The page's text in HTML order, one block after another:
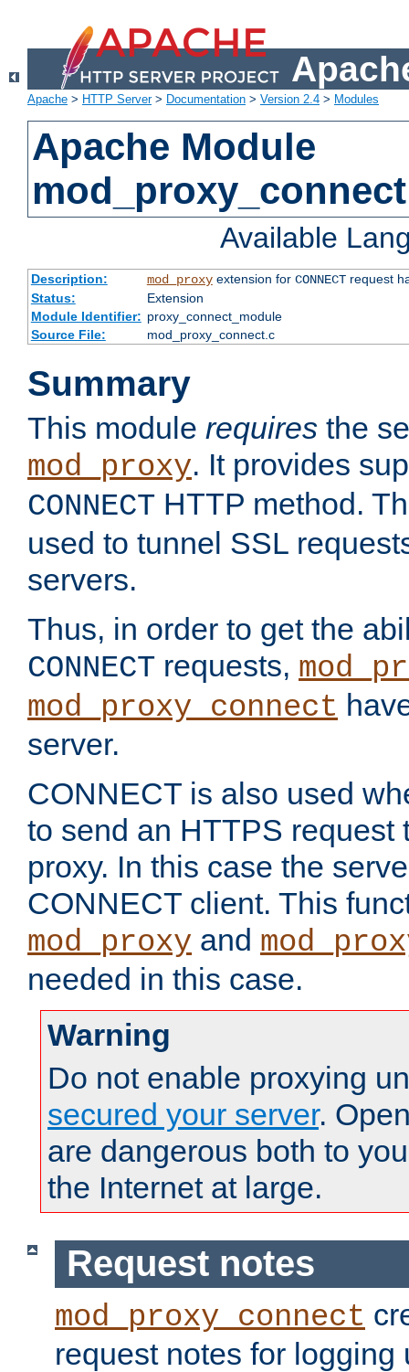
Apache > HTTP Server> Documentation > Version 2.4 > Modules
Apache Module
mod_proxy_connect
Available
Description: mod_proxyextension for CONNECTrequest
Status:
Extension
Module Identifier: proxy_connect_module
Source File:
mod_proxy_connect.c
Summary
This module requires the
mod_proxy. It provides
CONNECT HTTP method.
used to tunnel SSL
servers.
Thus, in order to get the
CONNECT requests,
mod_proxy_connect
server.
CONNECT is also used
to send an HTTPS request
proxy. In this case the
CONNECT client. This
mod_proxy and
needed in this case.
Warning
Do not enable proxying
secured your server.
are dangerous both to
the Internet at large.
Request notes
mod_proxy_connect
request notes for